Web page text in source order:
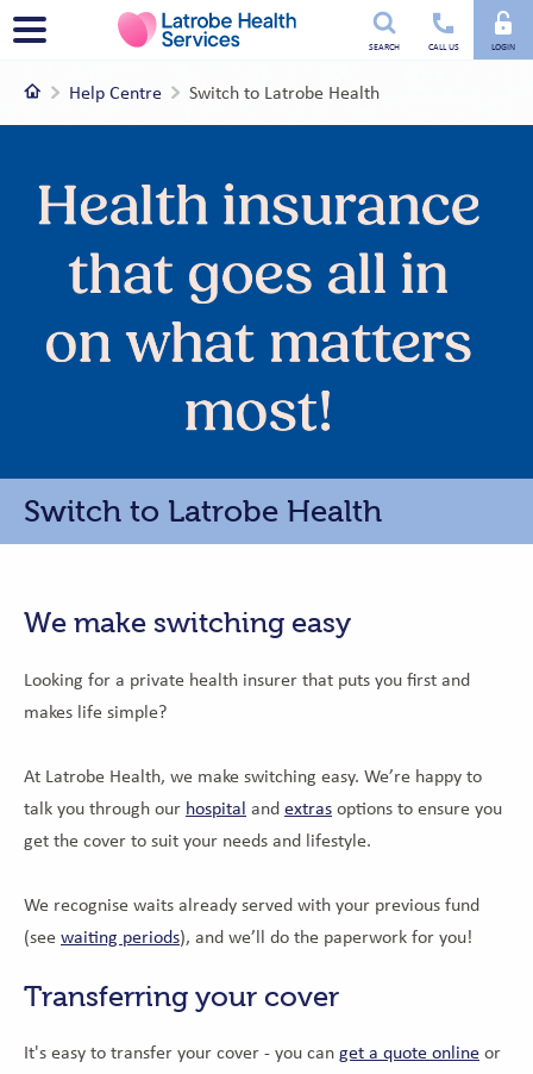
Utility
menu
SEARCH CALL US LOGIN
Menu
HomeHelp Centre Switch to Latrobe Health
Switch to Latrobe Health
We make switching easy
Looking for a private health insurer that puts you first and
makes life simple?
At Latrobe Health, we make switching easy. We’re happy to
talk you through our hospital and extras options to ensure you
get the cover to suit your needs and lifestyle.
We recognise waits already served with your previous fund
(see waiting periods), and we’ll do the paperwork for you!
Transferring your cover
It's easy to transfer your cover - you can get a quote online or